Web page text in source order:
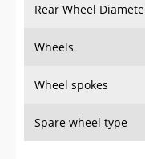
Rear Wheel
Wheels
Wheel spokes
Spare wheel type